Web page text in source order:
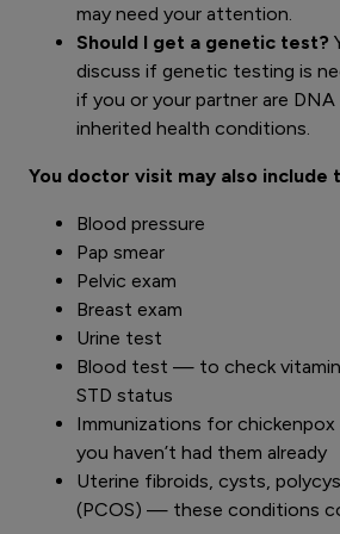
may need your attention.
Should I get a genetic test?
discuss if genetic testing is
if you or your partner are
inherited health conditions.
You doctor visit may also include
Blood pressure
Pap smear
Pelvic exam
Breast exam
Urine test
Blood test — to check vitamin
STD status
Immunizations for
you haven’t had them already
Uterine fibroids, cysts,
(PCOS) — these conditions